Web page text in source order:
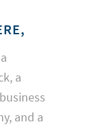
a
and a